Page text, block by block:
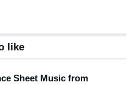
like
Sheet Music from